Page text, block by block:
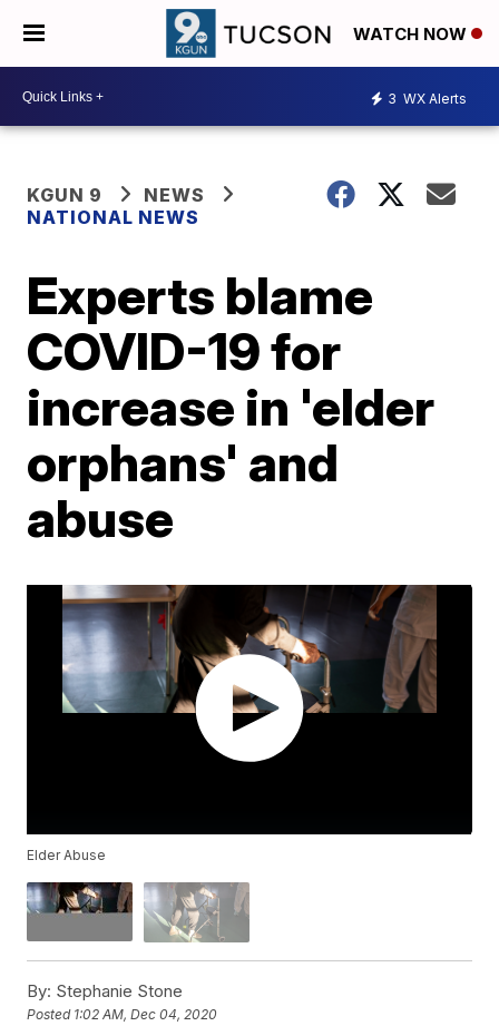
WATCH NOW
3 WX Alerts
KGUN 9
NEWS
NATIONAL NEWS
Experts blame
COVID-19 for
increase in 'elder
orphans' and
abuse
Elder Abuse
By: Stephanie Stone
Posted 1:02 AM, Dec 04, 2020